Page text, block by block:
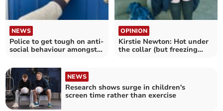
NEWS
Police to get tough on anti-
social behaviour amongst
OPINION
Kirstie Newton: Hot under
the collar (but freezing
NEWS
Research shows surge in children's
screen time rather than exercise